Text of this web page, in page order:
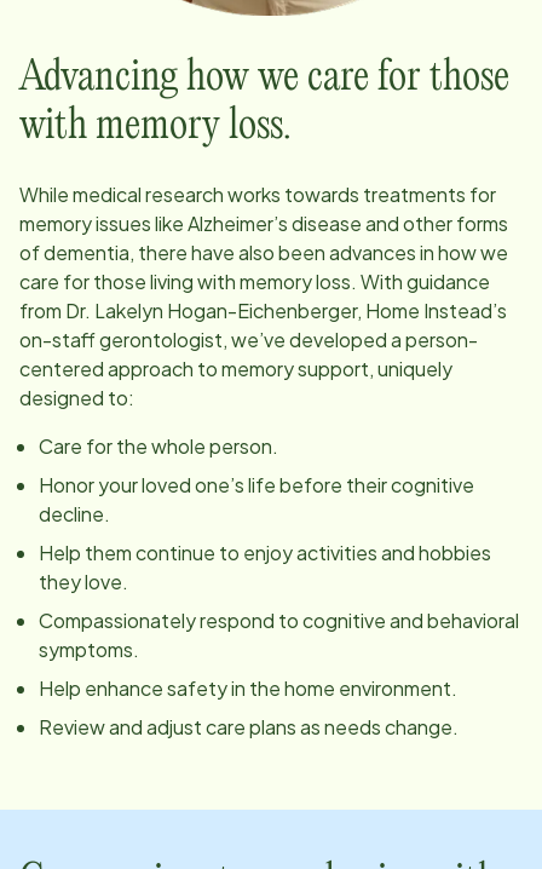
Advancing how we care for those
with memory loss.
While medical research works towards treatments for
memory issues like Alzheimer’s disease and other forms
of dementia, there have also been advances in how we
care for those living with memory loss. With guidance
from Dr. Lakelyn Hogan-Eichenberger, Home Instead’s
on-staff gerontologist, we’ve developed a person-
centered approach to memory support, uniquely
designed to:
Care for the whole person.
Honor your loved one’s life before their cognitive
decline.
Help them continue to enjoy activities and hobbies
they love.
Compassionately respond to cognitive and behavioral
symptoms.
Help enhance safety in the home environment.
Review and adjust care plans as needs change.